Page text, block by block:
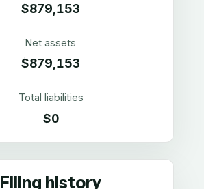
$879,153
Net assets
$879,153
Total liabilities
$0
Filing history